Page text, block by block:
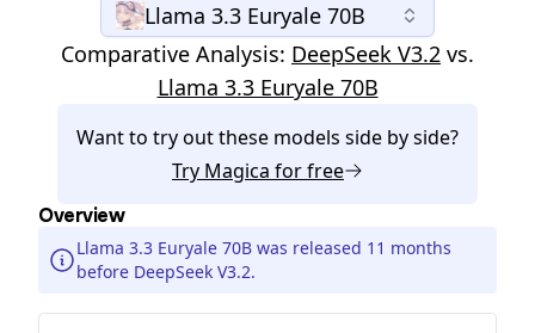
Llama 3.3 Euryale 70B
Comparative Analysis: DeepSeek V3.2 vs.
Llama 3.3 Euryale 70B
Want to try out these models side by side?
Try Magica for free
Overview
Llama 3.3 Euryale 70B was released 11 months
before DeepSeek V3.2.